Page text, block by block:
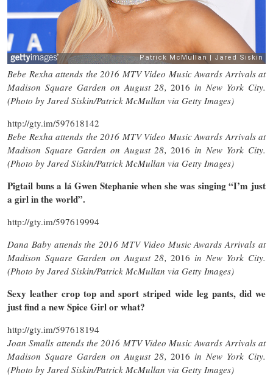
Bebe Rexha attends the 2016 MTV Video Music Awards Arrivals at
Madison Square Garden on August 28,2016 in New York City.
(Photo by Jared Siskin/Patrick McMullan via Getty Images)
http://gty.im/597618142
Bebe Rexha attends the 2016 MTV Video Music Awards Arrivals at
Madison Square Garden on August 28,2016 in New York City.
(Photo by Jared Siskin/Patrick McMullan via Getty Images)
Pigtail buns a lá Gwen Stephanie when she was singing “I’m just
a girl in the world”.
http://gty.im/597619994
Dana Baby attends the 2016 MTV Video Music Awards Arrivals at
Madison Square Garden on August 28,2016 in New York City.
(Photo by Jared Siskin/Patrick McMullan via Getty Images)
Sexy leather crop top and sport striped wide leg pants, did we
just find a new Spice Girl or what?
http://gty.im/597618194
Joan Smalls attends the 2016 MTV Video Music Awards Arrivals at
Madison Square Garden on August 28,2016 in New York City.
(Photo by Jared Siskin/Patrick McMullan via Getty Images)